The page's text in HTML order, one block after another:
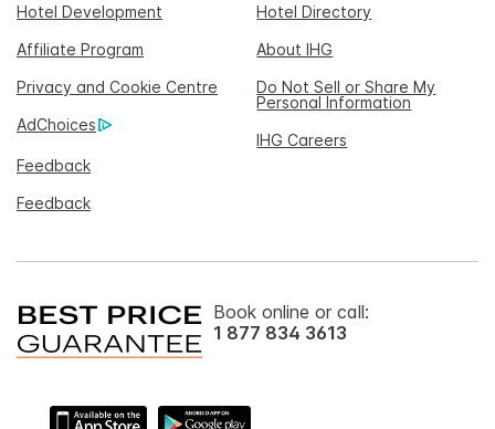
Hotel Development
Hotel Directory
Affiliate Program
About IHG
Privacy and Cookie Centre
Do Not Sell or Share My
Personal Information
AdChoices
IHG Careers
Feedback
Feedback
Book online or call:
1 877 834 3613